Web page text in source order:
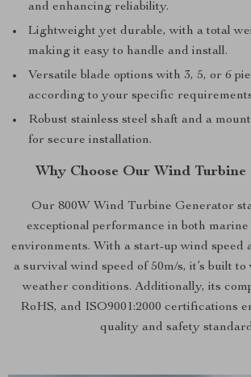
and enhancing reliability.
Lightweight yet durable, with a total
making it easy to handle and install.
Versatile blade options with 3, 5, or 6
according to your specific
Robust stainless steel shaft and a
for secure installation.
Why Choose Our Wind Turbine
Our 800W Wind Turbine Generator
exceptional performance in both
environments. With a start-up wind speed
a survival wind speed of 50m/s, it’s built
weather conditions. Additionally, its
RoHS, and ISO9001:2000 certifications
quality and safety